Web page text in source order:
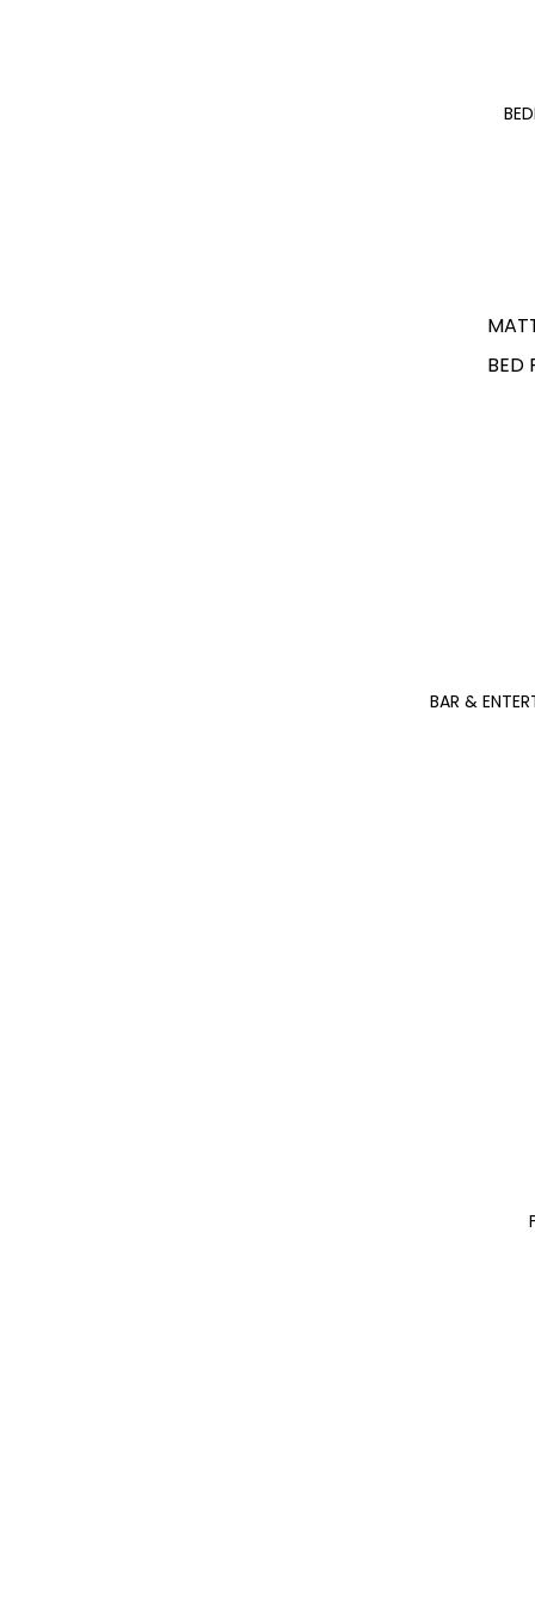
BED
BAR &